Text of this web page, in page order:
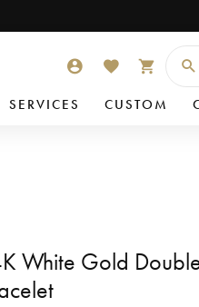
SERVICES CUSTOM
TOGGLE MY
TOGGLE MY
TOGGLE
White Gold